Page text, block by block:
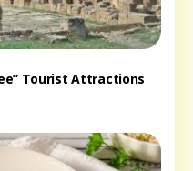
Tourist Attractions